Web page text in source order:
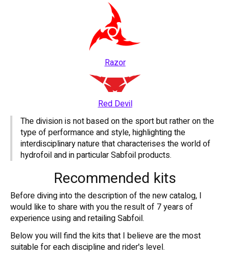
Razor
Red Devil
The division is not based on the sport but rather on the
type of performance and style, highlighting the
interdisciplinary nature that characterises the world of
hydrofoil and in particular Sabfoil products.
Recommended kits
Before diving into the description of the new catalog, I
would like to share with you the result of 7 years of
experience using and retailing Sabfoil.
Below you will find the kits that I believe are the most
suitable for each discipline and rider's level.